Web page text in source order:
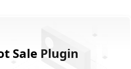
Sale Plugin